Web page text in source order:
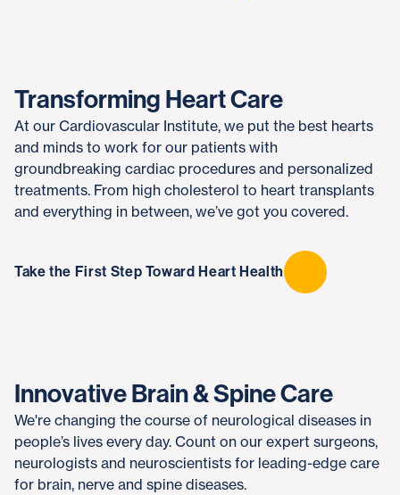
Transforming Heart Care
At our Cardiovascular Institute, we put the best hearts
and minds to work for our patients with
groundbreaking cardiac procedures and personalized
treatments. From high cholesterol to heart transplants
and everything in between, we’ve got you covered.
Take the First Step Toward Heart Health
Innovative Brain & Spine Care
We're changing the course of neurological diseases in
people’s lives every day. Count on our expert surgeons,
neurologists and neuroscientists for leading-edge care
for brain, nerve and spine diseases.